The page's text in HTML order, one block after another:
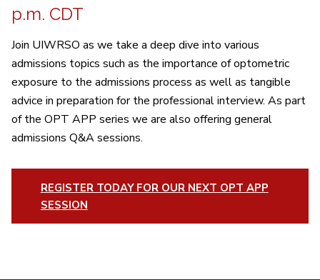
p.m. CDT
Join UIWRSO as we take a deep dive into various
admissions topics such as the importance of optometric
exposure to the admissions process as well as tangible
advice in preparation for the professional interview. As part
of the OPT APP series we are also offering general
admissions Q&A sessions.
REGISTER TODAY FOR OUR NEXT OPT APP
SESSION